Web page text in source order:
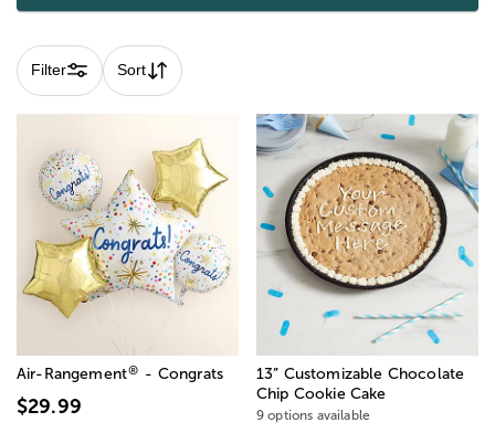
Filter Sort
Air-Rangement® - Congrats
$29.99
13” Customizable Chocolate
Chip Cookie Cake
9 options available